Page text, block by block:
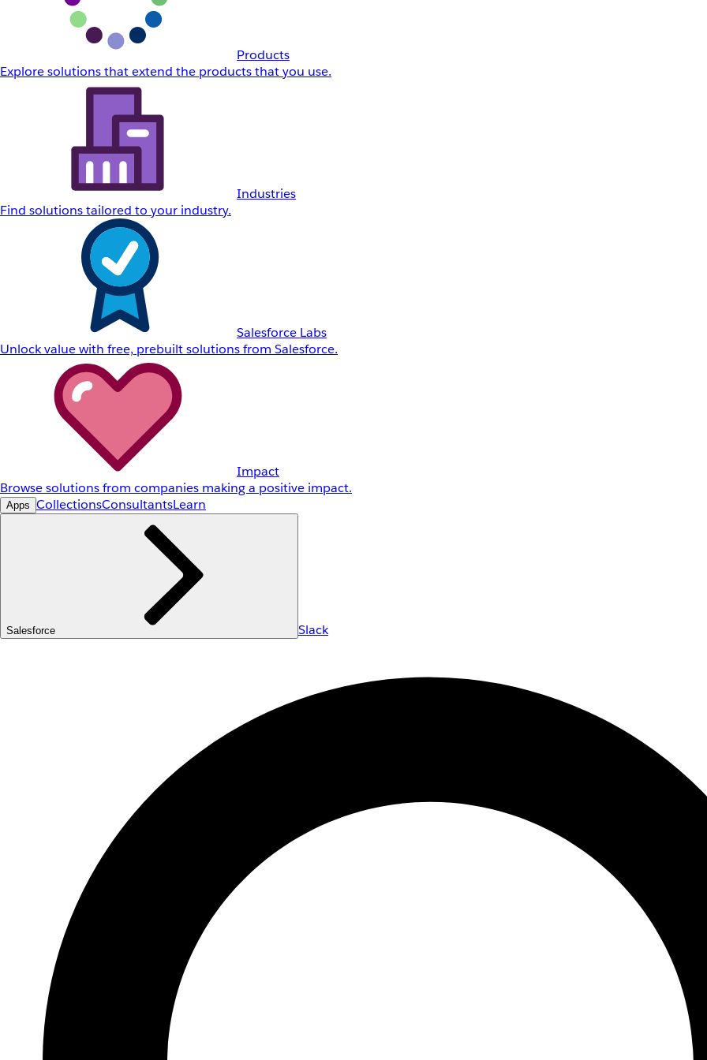
Products
Explore solutions that extend the products that you use.
Industries
Find solutions tailored to your industry.
Salesforce Labs
Unlock value with free, prebuilt solutions from Salesforce.
Impact
Browse solutions from companies making a positive impact.
Apps CollectionsConsultantsLearn
Salesforce Slack